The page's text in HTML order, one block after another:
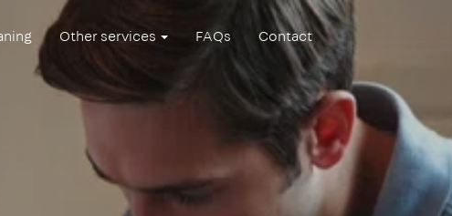
Other services FAQs Contact